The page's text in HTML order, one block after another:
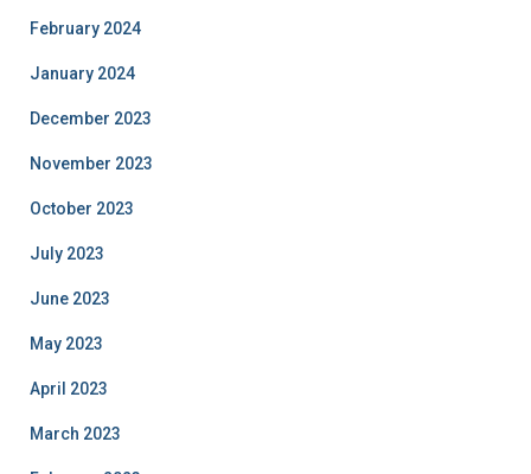
February 2024
January 2024
December 2023
November 2023
October 2023
July 2023
June 2023
May 2023
April 2023
March 2023